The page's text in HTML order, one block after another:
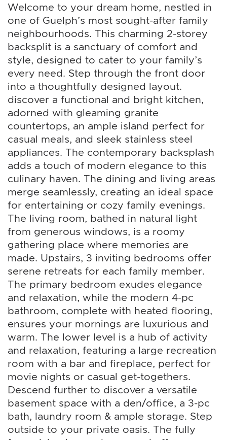
Welcome to your dream home, nestled in
one of Guelph’s most sought-after family
neighbourhoods. This charming 2-storey
backsplit is a sanctuary of comfort and
style, designed to cater to your family’s
every need. Step through the front door
into a thoughtfully designed layout.
discover a functional and bright kitchen,
adorned with gleaming granite
countertops, an ample island perfect for
casual meals, and sleek stainless steel
appliances. The contemporary backsplash
adds a touch of modern elegance to this
culinary haven. The dining and living areas
merge seamlessly, creating an ideal space
for entertaining or cozy family evenings.
The living room, bathed in natural light
from generous windows, is a roomy
gathering place where memories are
made. Upstairs, 3 inviting bedrooms offer
serene retreats for each family member.
The primary bedroom exudes elegance
and relaxation, while the modern 4-pc
bathroom, complete with heated flooring,
ensures your mornings are luxurious and
warm. The lower level is a hub of activity
and relaxation, featuring a large recreation
room with a bar and fireplace, perfect for
movie nights or casual get-togethers.
Descend further to discover a versatile
basement space with a den/office, a 3-pc
bath, laundry room & ample storage. Step
outside to your private oasis. The fully